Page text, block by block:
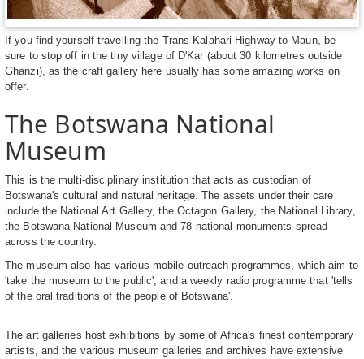
If you find yourself travelling the Trans-Kalahari Highway to Maun, be
sure to stop off in the tiny village of D'Kar (about 30 kilometres outside
Ghanzi), as the craft gallery here usually has some amazing works on
offer.
The Botswana National
Museum
This is the multi-disciplinary institution that acts as custodian of
Botswana's cultural and natural heritage. The assets under their care
include the National Art Gallery, the Octagon Gallery, the National Library,
the Botswana National Museum and 78 national monuments spread
across the country.
The museum also has various mobile outreach programmes, which aim to
'take the museum to the public', and a weekly radio programme that 'tells
of the oral traditions of the people of Botswana'.
The art galleries host exhibitions by some of Africa's finest contemporary
artists, and the various museum galleries and archives have extensive